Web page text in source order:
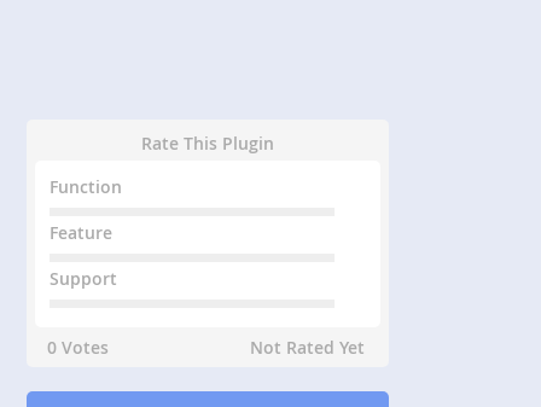
Rate This Plugin
Function
Feature
Support
0 Votes Not Rated Yet